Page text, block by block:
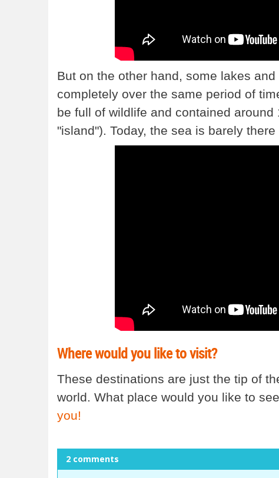
But on the other hand, some lakes
completely over the same period of
be full of wildlife and contained around
"island"). Today, the sea is barely there
Where would you like to visit?
These destinations are just the tip of
world. What place would you like to
you!
2 comments